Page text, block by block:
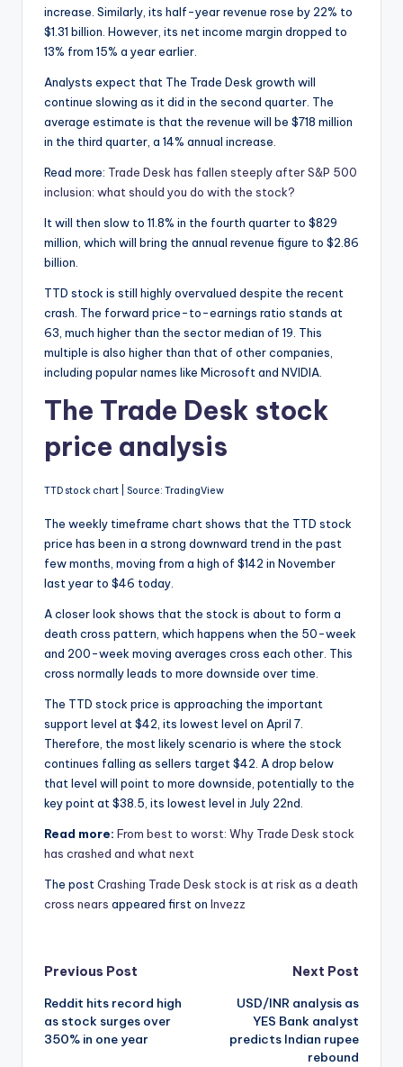
increase. Similarly, its half-year revenue rose by 22% to
$1.31 billion. However, its net income margin dropped to
13% from 15% a year earlier.
Analysts expect that The Trade Desk growth will
continue slowing as it did in the second quarter. The
average estimate is that the revenue will be $718 million
in the third quarter, a 14% annual increase.
Read more: Trade Desk has fallen steeply after S&P 500
inclusion: what should you do with the stock?
It will then slow to 11.8% in the fourth quarter to $829
million, which will bring the annual revenue figure to $2.86
billion.
TTD stock is still highly overvalued despite the recent
crash. The forward price-to-earnings ratio stands at
63, much higher than the sector median of 19. This
multiple is also higher than that of other companies,
including popular names like Microsoft and NVIDIA.
The Trade Desk stock
price analysis
TTD stock chart | Source: TradingView
The weekly timeframe chart shows that the TTD stock
price has been in a strong downward trend in the past
few months, moving from a high of $142 in November
last year to $46 today.
A closer look shows that the stock is about to form a
death cross pattern, which happens when the 50-week
and 200-week moving averages cross each other. This
cross normally leads to more downside over time.
The TTD stock price is approaching the important
support level at $42, its lowest level on April 7.
Therefore, the most likely scenario is where the stock
continues falling as sellers target $42. A drop below
that level will point to more downside, potentially to the
key point at $38.5, its lowest level in July 22nd.
Read more: From best to worst: Why Trade Desk stock
has crashed and what next
The postCrashing Trade Desk stock is at risk as a death
cross nears appeared first on Invezz
Post
navigation
Previous Post
Reddit hits record high
as stock surges over
350% in one year
Next Post
USD/INR analysis as
YES Bank analyst
predicts Indian rupee
rebound